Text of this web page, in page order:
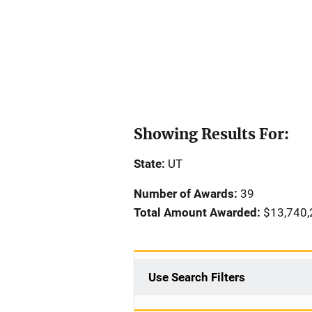
Showing Results For:
State: UT
Number of Awards: 39
Total Amount Awarded:
Use Search Filters